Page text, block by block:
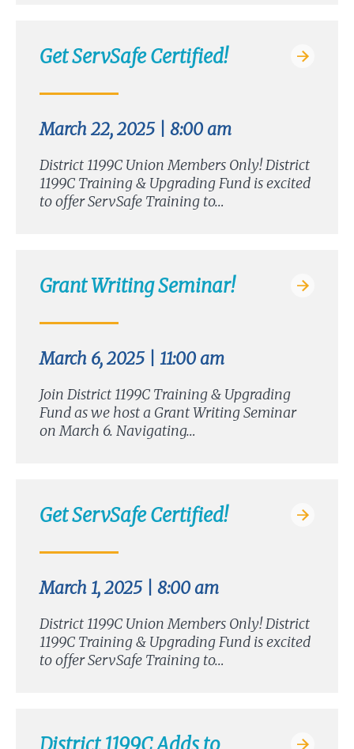
Get ServSafe Certified!
March 22, 2025 | 8:00 am
District 1199C Union Members Only! District
1199C Training & Upgrading Fund is excited
to offer ServSafe Training to…
Grant Writing Seminar!
March 6, 2025 | 11:00 am
Join District 1199C Training & Upgrading
Fund as we host a Grant Writing Seminar
on March 6. Navigating…
Get ServSafe Certified!
March 1, 2025 | 8:00 am
District 1199C Union Members Only! District
1199C Training & Upgrading Fund is excited
to offer ServSafe Training to…